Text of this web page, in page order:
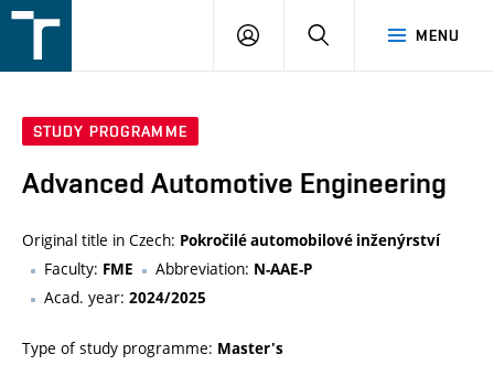
v
MENU
LOGIN SEARCH
STUDY PROGRAMME
Advanced Automotive Engineering
Original title in Czech: Pokročilé automobilové inženýrství
Faculty: FME Abbreviation: N-AAE-P
Acad. year: 2024/2025
Type of study programme: Master's